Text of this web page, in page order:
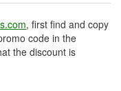
, first find and copy
code in the
the discount is